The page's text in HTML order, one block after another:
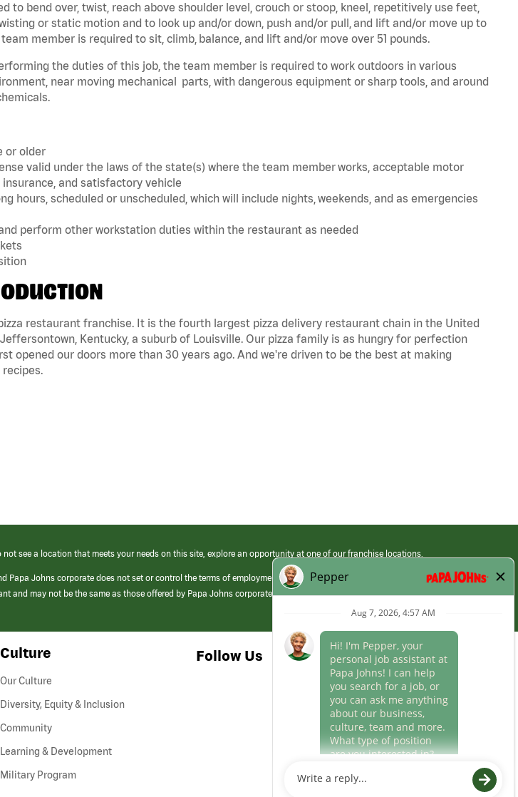
to bend over, twist, reach above shoulder level, crouch or stoop, kneel, repetitively use feet,
or static motion and to look up and/or down, push and/or pull, and lift and/or move up to
member is required to sit, climb, balance, and lift and/or move over 51 pounds.
the duties of this job, the team member is required to work outdoors in various
near moving mechanical parts, with dangerous equipment or sharp tools, and around
or older
valid under the laws of the state(s) where the team member works, acceptable motor
and satisfactory vehicle
hours, scheduled or unscheduled, which will include nights, weekends, and as emergencies
perform other workstation duties within the restaurant as needed
restaurant franchise. It is the fourth largest pizza delivery restaurant chain in the United
Kentucky, a suburb of Louisville. Our pizza family is as hungry for perfection
opened our doors more than 30 years ago. And we're driven to be the best at making
see a location that meets your needs on this site, explore an opportunity at one of our franchise locations.
Johns corporate does not set or control the terms of employment at its franchised restaurants. Employment terms,
and may not be the same as those offered by Papa Johns corporate.
Culture
Our Culture
Diversity, Equity & Inclusion
Community
Learning & Development
Military Program
Follow Us